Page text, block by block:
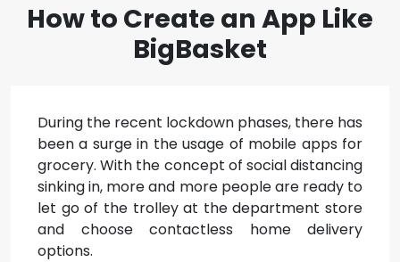
How to Create an App Like
BigBasket
During the recent lockdown phases, there has
been a surge in the usage of mobile apps for
grocery. With the concept of social distancing
sinking in, more and more people are ready to
let go of the trolley at the department store
and choose contactless home delivery
options.